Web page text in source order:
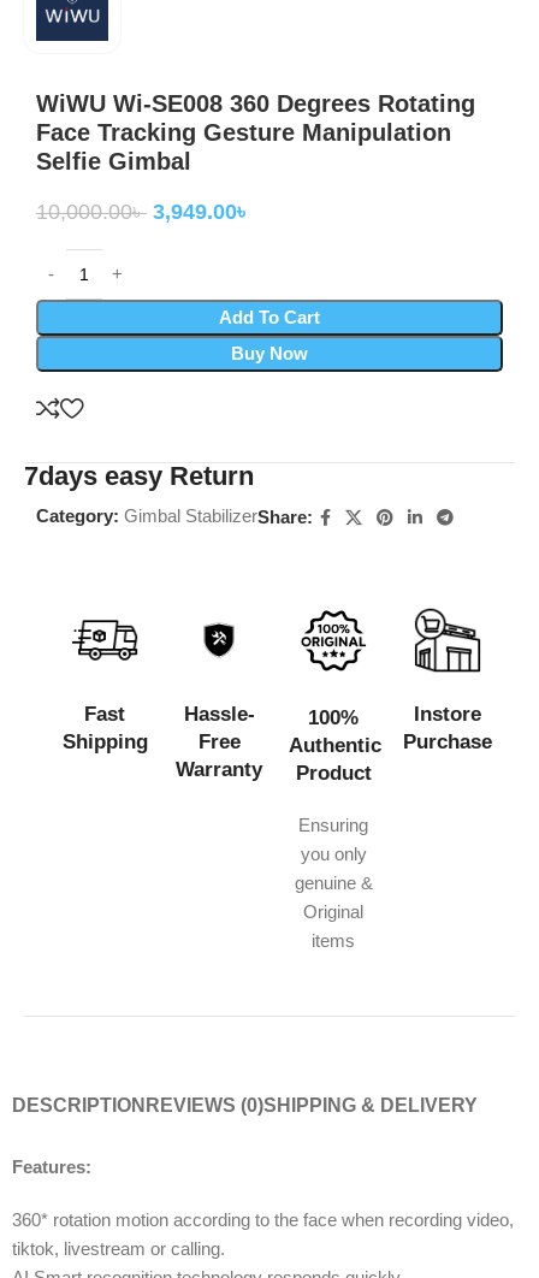
WiWU Wi-SE008 360 Degrees Rotating
Face Tracking Gesture Manipulation
Selfie Gimbal
10,000.00৳ 3,949.00৳
Add To Cart
Buy Now
7days easy Return
Category: Gimbal StabilizerShare:
Fast
Shipping
Hassle-
Free
Warranty
100%
Authentic
Product
Ensuring
you only
genuine &
Original
items
Instore
Purchase
DESCRIPTION REVIEWS (0)SHIPPING & DELIVERY
Features:
360* rotation motion according to the face when recording video,
tiktok, livestream or calling.